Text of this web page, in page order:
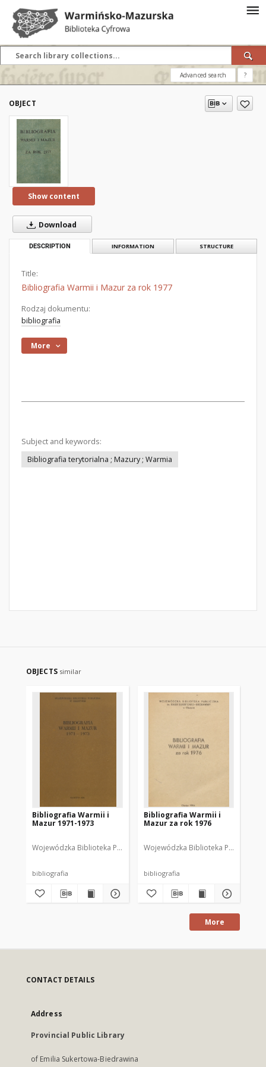
Advanced search ?
OBJECT
Show content
Download
DESCRIPTION INFORMATION STRUCTURE
Title:
Bibliografia Warmii i Mazur za rok 1977
Rodzaj dokumentu:
bibliografia
More
Subject and keywords:
Bibliografia terytorialna ; Mazury ; Warmia
OBJECTS similar
Bibliografia Warmii i
Mazur 1971-1973
Wojewódzka Biblioteka Publiczna w Olsztynie Wajsbrot, Tamara.
bibliografia
Bibliografia Warmii i
Mazur za rok 1976
Wojewódzka Biblioteka Publiczna
bibliografia
More
CONTACT DETAILS
Address
Provincial Public Library
of Emilia Sukertowa-Biedrawina